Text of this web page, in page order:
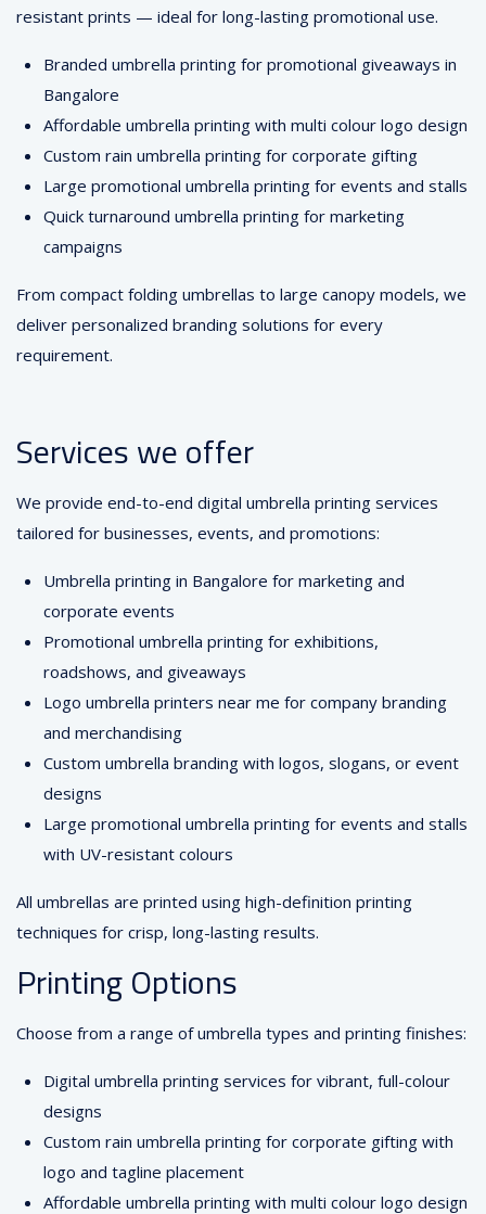
resistant prints — ideal for long-lasting promotional use.
Branded umbrella printing for promotional giveaways in
Bangalore
Affordable umbrella printing with multi colour logo design
Custom rain umbrella printing for corporate gifting
Large promotional umbrella printing for events and stalls
Quick turnaround umbrella printing for marketing
campaigns
From compact folding umbrellas to large canopy models, we
deliver personalized branding solutions for every
requirement.
Services we offer
We provide end-to-end digital umbrella printing services
tailored for businesses, events, and promotions:
Umbrella printing in Bangalore for marketing and
corporate events
Promotional umbrella printing for exhibitions,
roadshows, and giveaways
Logo umbrella printers near me for company branding
and merchandising
Custom umbrella branding with logos, slogans, or event
designs
Large promotional umbrella printing for events and stalls
with UV-resistant colours
All umbrellas are printed using high-definition printing
techniques for crisp, long-lasting results.
Printing Options
Choose from a range of umbrella types and printing finishes:
Digital umbrella printing services for vibrant, full-colour
designs
Custom rain umbrella printing for corporate gifting with
logo and tagline placement
Affordable umbrella printing with multi colour logo design